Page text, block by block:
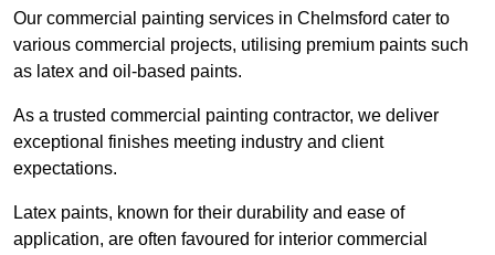
Our commercial painting services in Chelmsford cater to
various commercial projects, utilising premium paints such
as latex and oil-based paints.
As a trusted commercial painting contractor, we deliver
exceptional finishes meeting industry and client
expectations.
Latex paints, known for their durability and ease of
application, are often favoured for interior commercial